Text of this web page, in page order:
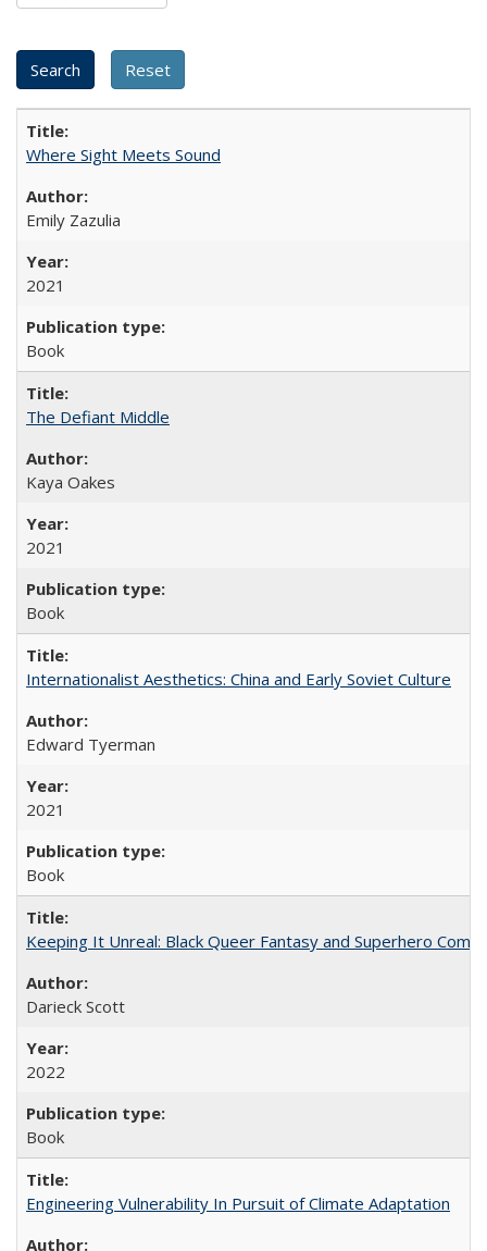
Where Sight Meets Sound
Emily Zazulia
2021
Book
The Defiant Middle
Kaya Oakes
2021
Book
Internationalist Aesthetics: China and Early Soviet Culture
Edward Tyerman
2021
Book
Keeping It Unreal: Black Queer Fantasy and Superhero
Darieck Scott
2022
Book
Engineering Vulnerability In Pursuit of Climate Adaptation